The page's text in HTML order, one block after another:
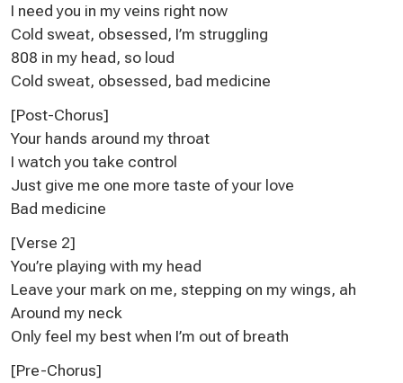
I need you in my veins right now
Cold sweat, obsessed, I’m struggling
808 in my head, so loud
Cold sweat, obsessed, bad medicine
[Post-Chorus]
Your hands around my throat
I watch you take control
Just give me one more taste of your love
Bad medicine
[Verse 2]
You’re playing with my head
Lеave your mark on me, stepping on my wings, ah
Around my nеck
Only feel my best when I’m out of breath
[Pre-Chorus]